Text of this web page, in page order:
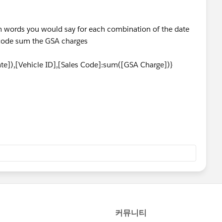
words you would say for each combination of the date
sum the GSA charges
ID],[Sales Code]:sum([GSA Charge])}
the sales code